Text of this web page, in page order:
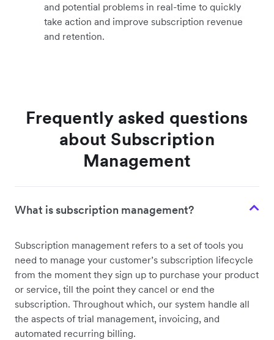
and potential problems in real-time to quickly
take action and improve subscription revenue
and retention.
Frequently asked questions
about Subscription
Management
What is subscription management?
Subscription management refers to a set of tools you
need to manage your customer’s subscription lifecycle
from the moment they sign up to purchase your product
or service, till the point they cancel or end the
subscription. Throughout which, our system handle all
the aspects of trial management, invoicing, and
automated recurring billing.